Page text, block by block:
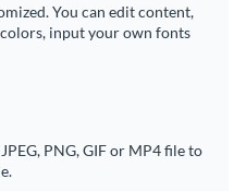
You can edit content,
input your own fonts
PNG, GIF or MP4 file to